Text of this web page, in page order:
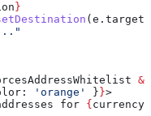
}
( e . target
&&
'orange' } }>
for
{ currency